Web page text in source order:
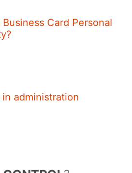
Card Personal
administration